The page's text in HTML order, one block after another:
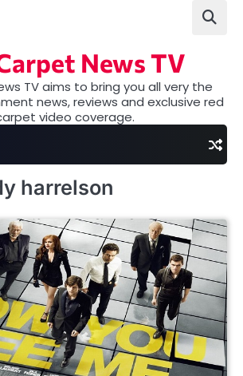
News TV
TV aims to bring you all very the
news, reviews and exclusive red
video coverage.
harrelson